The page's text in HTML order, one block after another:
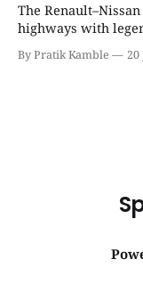
The
highways with
becoming the
journeys. |
By Pratik Kamble 20